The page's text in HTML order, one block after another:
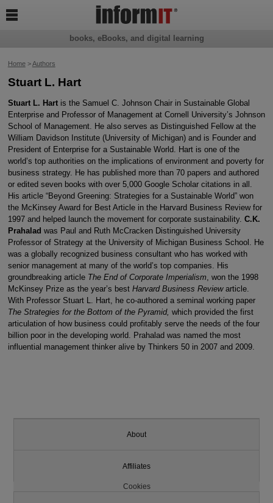
Home>Authors
Stuart L. Hart
Stuart L. Hartis the Samuel C. Johnson Chair in Sustainable Global
Enterprise and Professor of Management at Cornell University’s Johnson
School of Management. He also serves as Distinguished Fellow at the
William Davidson Institute (University of Michigan) and is Founder and
President of Enterprise for a Sustainable World. Hart is one of the
world’s top authorities on the implications of environment and poverty for
business strategy. He has published more than 70 papers and authored
or edited seven books with over 5,000 Google Scholar citations in all.
His article “Beyond Greening: Strategies for a Sustainable World” won
the McKinsey Award for Best Article in the Harvard Business Review for
1997 and helped launch the movement for corporate sustainability. C.K.
Prahalad was Paul and Ruth McCracken Distinguished University
Professor of Strategy at the University of Michigan Business School. He
was a globally recognized business consultant who has worked with
senior management at many of the world’s top companies. His
groundbreaking article The End of Corporate Imperialism , won the 1998
McKinsey Prize as the year’s best Harvard Business Reviewarticle.
With Professor Stuart L. Hart, he co-authored a seminal working paper
The Strategies for the Bottom of the Pyramid, which provided the first
articulation of how business could profitably serve the needs of the four
billion poor in the developing world. Prahalad was named the most
influential management thinker alive by Thinkers 50 in 2007 and 2009.
books, eBooks, and digital learning

About
Affiliates
Cookies